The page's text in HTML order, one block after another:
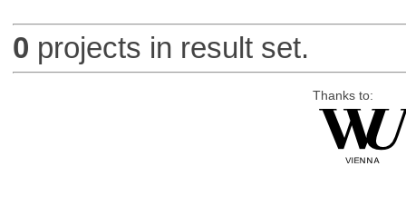
0 projects in result set.
Thanks to: